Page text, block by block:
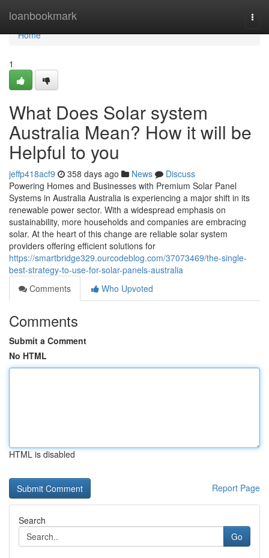
loanbookmark
Home
Home
1
What Does Solar system
Australia Mean? How it will be
Helpful to you
jeffp418acf9 358 days ago News
Discuss
Powering Homes and Businesses with Premium Solar Panel
Systems in Australia Australia is experiencing a major shift in its
renewable power sector. With a widespread emphasis on
sustainability, more households and companies are embracing
solar. At the heart of this change are reliable solar system
providers offering efficient solutions for
https://smartbridge329.ourcodeblog.com/37073469/the-single-
best-strategy-to-use-for-solar-panels-australia
Comments
Who Upvoted
Comments
Submit a Comment
No HTML
HTML is disabled
Report Page
Search
Go